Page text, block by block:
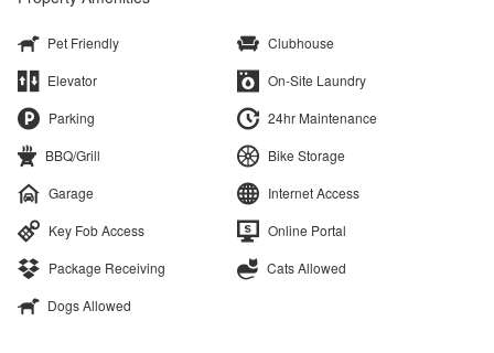
Pet Friendly
Clubhouse
Elevator
On-Site Laundry
Parking
24hr Maintenance
BBQ/Grill
Bike Storage
Garage
Internet Access
Key Fob Access
Online Portal
Package Receiving
Cats Allowed
Dogs Allowed